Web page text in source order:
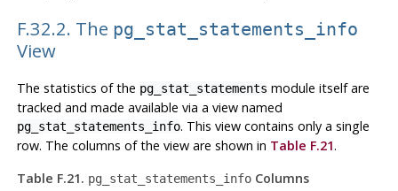
F.32.2. The pg_stat_statements_info
View
The statistics of the pg_stat_statements module itself are
tracked and made available via a view named
pg_stat_statements_info. This view contains only a single
row. The columns of the view are shown in Table F.21.
Table F.21. pg_stat_statements_infoColumns